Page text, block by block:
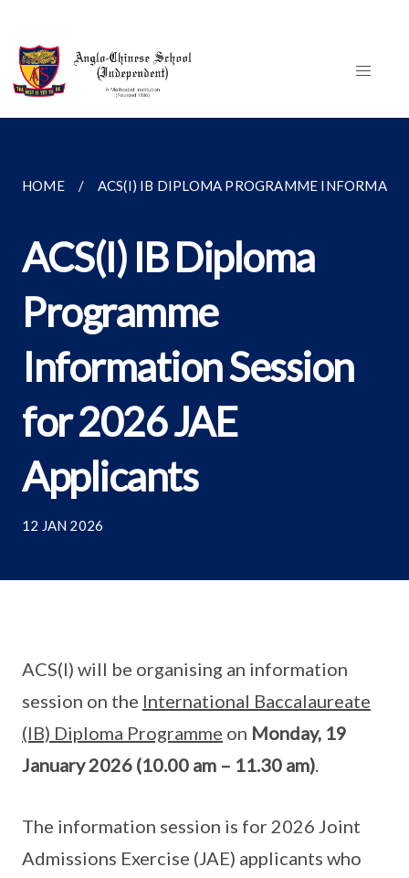
HOME ACS(I) IB DIPLOMA PROGRAMME
ACS(I) IB Diploma
Programme
Information Session
for 2026 JAE
Applicants
12 JAN 2026
ACS(I) will be organising an information
session on the International Baccalaureate
(IB) Diploma Programme on Monday, 19
January 2026 (10.00 am – 11.30 am).
The information session is for 2026 Joint
Admissions Exercise (JAE) applicants who